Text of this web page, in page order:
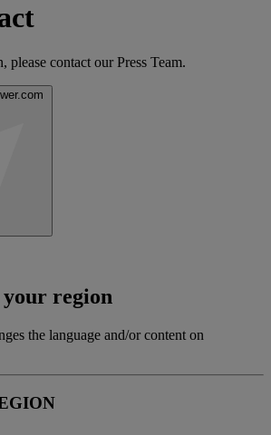
contact our Press Team.
your region
the language and/or content on